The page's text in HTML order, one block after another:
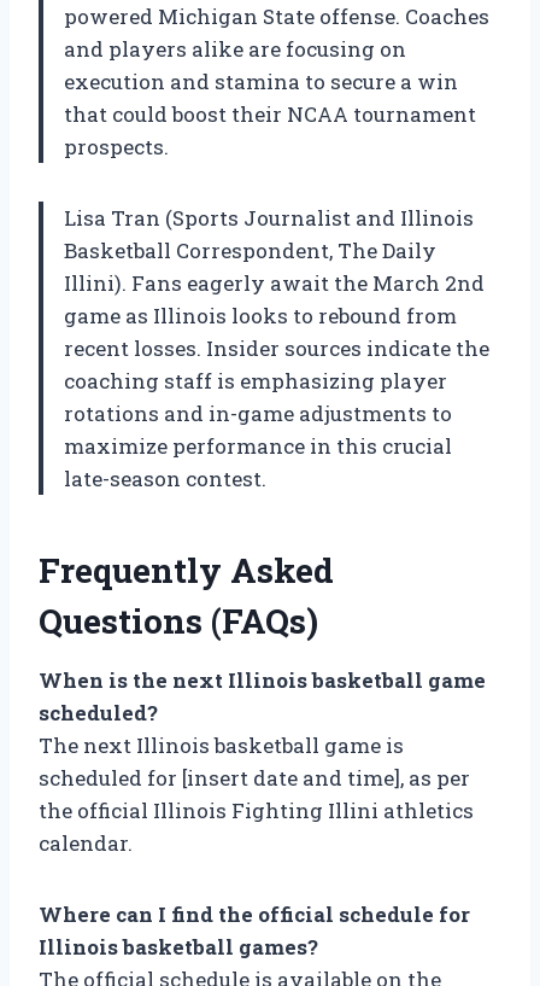
powered Michigan State offense. Coaches
and players alike are focusing on
execution and stamina to secure a win
that could boost their NCAA tournament
prospects.
Lisa Tran (Sports Journalist and Illinois
Basketball Correspondent, The Daily
Illini). Fans eagerly await the March 2nd
game as Illinois looks to rebound from
recent losses. Insider sources indicate the
coaching staff is emphasizing player
rotations and in-game adjustments to
maximize performance in this crucial
late-season contest.
Frequently Asked
Questions (FAQs)
When is the next Illinois basketball game
scheduled?
The next Illinois basketball game is
scheduled for [insert date and time], as per
the official Illinois Fighting Illini athletics
calendar.
Where can I find the official schedule for
Illinois basketball games?
The official schedule is available on the